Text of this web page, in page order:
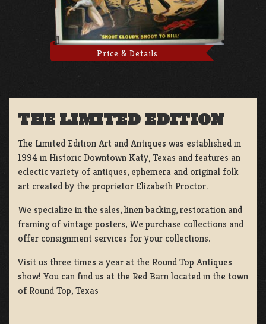
Price & Details
THE LIMITED EDITION
The Limited Edition Art and Antiques was established in
1994 in Historic Downtown Katy, Texas and features an
eclectic variety of antiques, ephemera and original folk
art created by the proprietor Elizabeth Proctor.
We specialize in the sales, linen backing, restoration and
framing of vintage posters, We purchase collections and
offer consignment services for your collections.
Visit us three times a year at the Round Top Antiques
show! You can find us at the Red Barn located in the town
of Round Top, Texas